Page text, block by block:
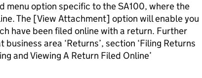
menu option specific to the SA100, where the
The [View Attachment] option will enable you
have been filed online with a return. Further
area ‘Returns’, section ‘Filing Returns
and Viewing A Return Filed Online’